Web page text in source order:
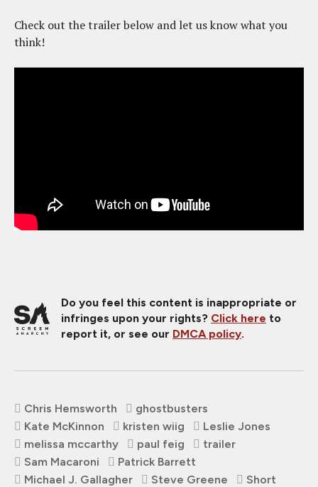
Check out the trailer below and let us know what you
think!
Do you feel this content is inappropriate or
infringes upon your rights? Click here to
report it, or see our DMCA policy.
Chris Hemsworth
ghostbusters
Kate McKinnon
kristen wiig
Leslie Jones
melissa mccarthy
paul feig
trailer
Sam Macaroni
Patrick Barrett
Michael J. Gallagher
Steve Greene
Short